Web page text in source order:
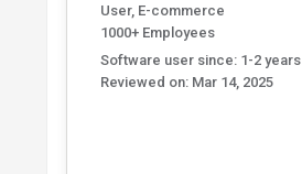
User, E-commerce
1000+ Employees
Software user since: 1-2 years
Reviewed on: Mar 14, 2025